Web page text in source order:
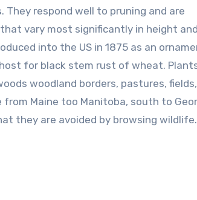
respond well to pruning and are
vary most significantly in height and
into the US in 1875 as an
for black stem rust of wheat.
woodland borders, pastures, fields,
Maine too Manitoba, south to
they are avoided by browsing wildlife.